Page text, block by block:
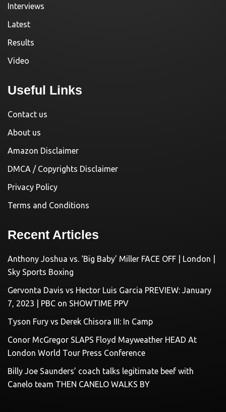
Interviews
Latest
Results
Video
Useful Links
Contact us
About us
Amazon Disclaimer
DMCA / Copyrights Disclaimer
Privacy Policy
Terms and Conditions
Recent Articles
Anthony Joshua vs. ‘Big Baby’ Miller FACE OFF | London |
Sky Sports Boxing
Gervonta Davis vs Hector Luis Garcia PREVIEW: January
7, 2023 | PBC on SHOWTIME PPV
Tyson Fury vs Derek Chisora III: In Camp
Conor McGregor SLAPS Floyd Mayweather HEAD At
London World Tour Press Conference
Billy Joe Saunders’ coach talks legitimate beef with
Canelo team THEN CANELO WALKS BY